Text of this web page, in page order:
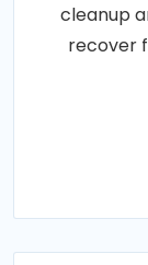
cleanup
recover